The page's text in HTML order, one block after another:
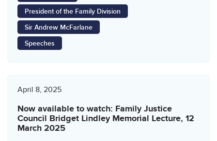
President of the Family Division
Sir Andrew McFarlane
Speeches
April 8, 2025
Now available to watch: Family Justice
Council Bridget Lindley Memorial Lecture, 12
March 2025